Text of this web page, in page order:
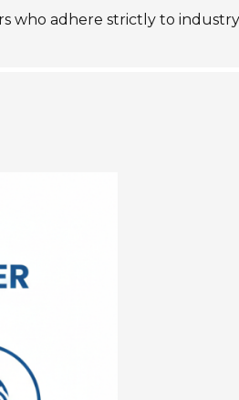
who adhere strictly to